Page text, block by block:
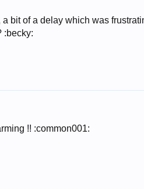
bit of a delay which was
:becky:
!! :common001: